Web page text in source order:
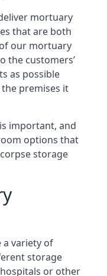
mortuary
that are both
our mortuary
the customers’
as possible
premises it
important, and
options that
storage
variety of
storage
or other